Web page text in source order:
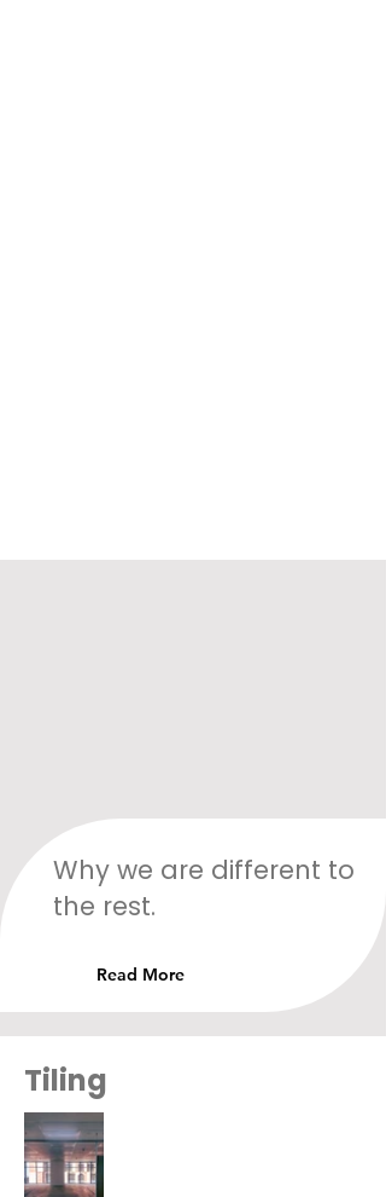
Why we are different to
the rest.
Read More
Tiling